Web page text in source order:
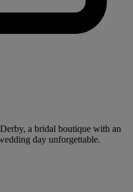
a bridal boutique with an
day unforgettable.